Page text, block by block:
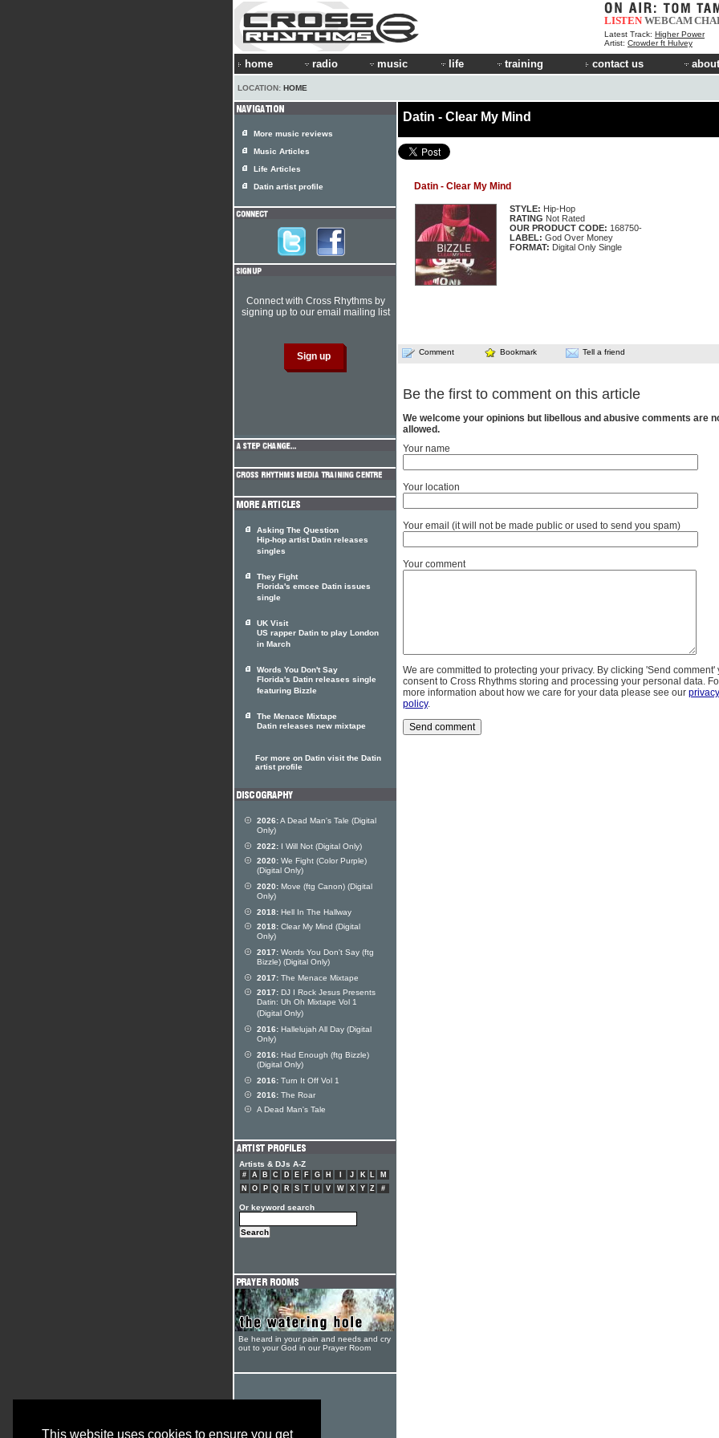
This website uses cookies to ensure you get
LISTEN WEBCAM
Latest Track: Higher Power
Artist: Crowder ft Hulvey
home radio music life training contact us
LOCATION: HOME
Datin - Clear My Mind
Datin - Clear My Mind
STYLE: Hip-Hop
RATING Not Rated
OUR PRODUCT CODE: 168750-
LABEL: God Over Money
FORMAT: Digital Only Single
Comment Bookmark Tell a friend
Be the first to comment on this article
We welcome your opinions but libellous and abusive comments are
allowed.
Your name
Your location
Your email (it will not be made public or used to send you spam)
Your comment
We are committed to protecting your privacy. By clicking 'Send comment'
consent to Cross Rhythms storing and processing your personal data.
more information about how we care for your data please see our privacy
policy.
More music reviews
Music Articles
Life Articles
Datin artist profile
Connect with Cross Rhythms by
signing up to our email mailing list
Asking The Question
Hip-hop artist Datin releases
singles
They Fight
Florida's emcee Datin issues
single
UK Visit
US rapper Datin to play London
in March
Words You Don't Say
Florida's Datin releases single
featuring Bizzle
The Menace Mixtape
Datin releases new mixtape
For more on Datin visit the Datin
artist profile
2026:A Dead Man's Tale (Digital
Only)
2022: I Will Not (Digital Only)
2020: We Fight (Color Purple)
(Digital Only)
2020: Move (ftg Canon) (Digital
Only)
2018: Hell In The Hallway
2018: Clear My Mind (Digital
Only)
2017: Words You Don't Say (ftg
Bizzle) (Digital Only)
2017: The Menace Mixtape
2017: DJ I Rock Jesus Presents
Datin: Uh Oh Mixtape Vol 1
(Digital Only)
2016: Hallelujah All Day (Digital
Only)
2016: Had Enough (ftg Bizzle)
(Digital Only)
2016: Turn It Off Vol 1
2016: The Roar
A Dead Man's Tale
Artists & DJs A-Z
# A B C D E F G H J K L
M
N
O P Q R S T U V W X Y Z #
Or keyword search
Be heard in your pain and needs and cry
out to your God in our Prayer Room